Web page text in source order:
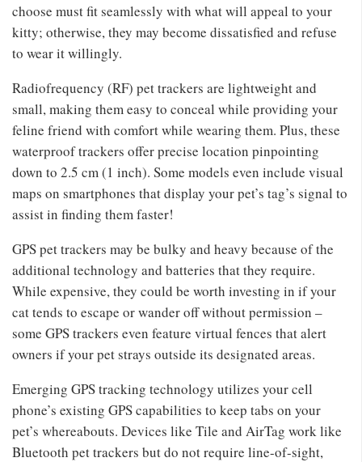
choose must fit seamlessly with what will appeal to your
kitty; otherwise, they may become dissatisfied and refuse
to wear it willingly.
Radiofrequency (RF) pet trackers are lightweight and
small, making them easy to conceal while providing your
feline friend with comfort while wearing them. Plus, these
waterproof trackers offer precise location pinpointing
down to 2.5 cm (1 inch). Some models even include visual
maps on smartphones that display your pet’s tag’s signal to
assist in finding them faster!
GPS pet trackers may be bulky and heavy because of the
additional technology and batteries that they require.
While expensive, they could be worth investing in if your
cat tends to escape or wander off without permission –
some GPS trackers even feature virtual fences that alert
owners if your pet strays outside its designated areas.
Emerging GPS tracking technology utilizes your cell
phone’s existing GPS capabilities to keep tabs on your
pet’s whereabouts. Devices like Tile and AirTag work like
Bluetooth pet trackers but do not require line-of-sight,